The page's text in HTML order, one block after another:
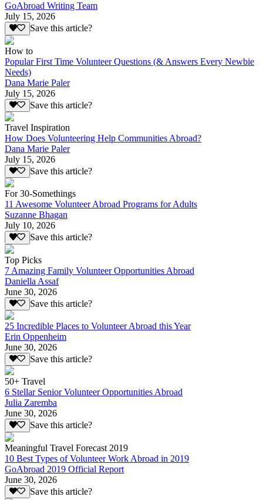
GoAbroad Writing Team
July 15, 2026
Save this article?
How to
Popular First Time Volunteer Questions (& Answers Every Newbie
Needs)
Dana Marie Paler
July 15, 2026
Save this article?
Travel Inspiration
How Does Volunteering Help Communities Abroad?
Dana Marie Paler
July 15, 2026
Save this article?
For 30-Somethings
11 Awesome Volunteer Abroad Programs for Adults
Suzanne Bhagan
July 10, 2026
Save this article?
Top Picks
7 Amazing Family Volunteer Opportunities Abroad
Daniella Assaf
June 30, 2026
Save this article?
25 Incredible Places to Volunteer Abroad this Year
Erin Oppenheim
June 30, 2026
Save this article?
50+ Travel
6 Stellar Senior Volunteer Opportunities Abroad
Julia Zaremba
June 30, 2026
Save this article?
Meaningful Travel Forecast 2019
10 Best Types of Volunteer Work Abroad in 2019
GoAbroad 2019 Official Report
June 30, 2026
Save this article?